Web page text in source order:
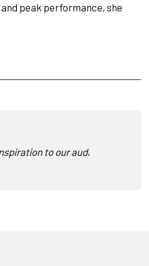
peak performance, she
to our audience and